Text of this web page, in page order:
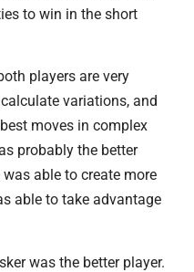
to win in the short
players are very
variations, and
moves in complex
probably the better
able to create more
able to take advantage
was the better player.